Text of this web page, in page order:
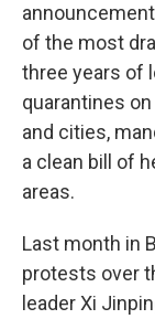
of the most
three years of
quarantines
and cities,
a clean bill of
areas.
Last month in
protests over
leader Xi